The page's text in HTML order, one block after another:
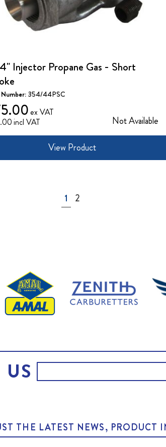
Injector Propane Gas - Short
354/44PSC
Not Available
View Product
Page
You're currently reading page
1 Page
2
US
THE LATEST NEWS,